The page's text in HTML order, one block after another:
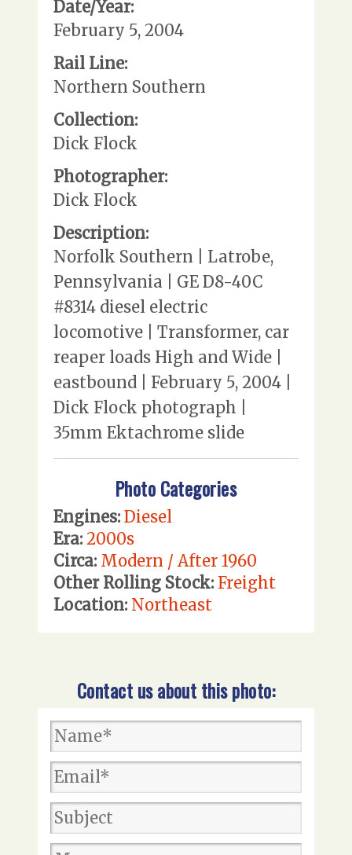
Date/Year:
February 5, 2004
Rail Line:
Northern Southern
Collection:
Dick Flock
Photographer:
Dick Flock
Description:
Norfolk Southern | Latrobe,
Pennsylvania | GE D8-40C
#8314 diesel electric
locomotive | Transformer, car
reaper loads High and Wide |
eastbound | February 5, 2004 |
Dick Flock photograph |
35mm Ektachrome slide
Photo Categories
Engines: Diesel
Era: 2000s
Circa: Modern / After 1960
Other Rolling Stock: Freight
Location: Northeast
Contact us about this photo: